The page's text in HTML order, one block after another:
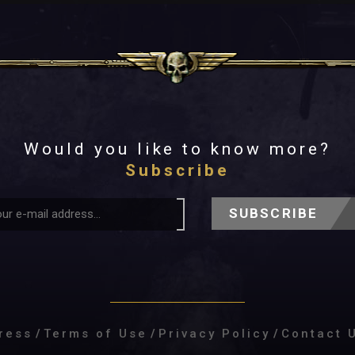
Would you like to know more?
Subscribe
SUBSCRIBE
/ Terms of Use / Privacy Policy / Contact